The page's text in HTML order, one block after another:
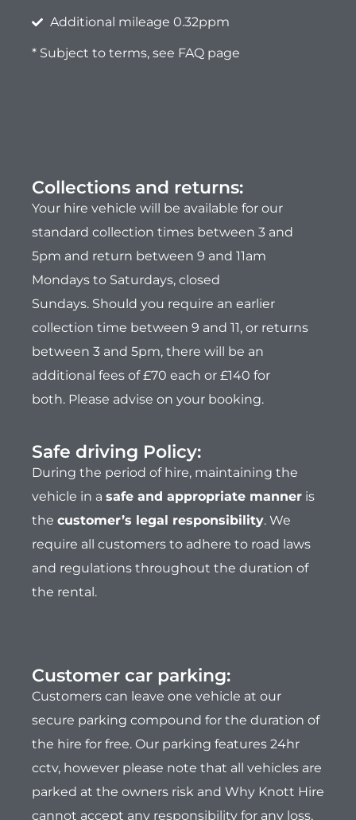
Additional mileage 0.32ppm
* Subject to terms, see FAQ page
Collections and returns:
Your hire vehicle will be available for our
standard collection times between 3 and
5pm and return between 9 and 11am
Mondays to Saturdays, closed
Sundays. Should you require an earlier
collection time between 9 and 11, or returns
between 3 and 5pm, there will be an
additional fees of £70 each or £140 for
both. Please advise on your booking.
Safe driving Policy:
During the period of hire, maintaining the
vehicle in a safe and appropriate manner is
the customer’s legal responsibility. We
require all customers to adhere to road laws
and regulations throughout the duration of
the rental.
Customer car parking:
Customers can leave one vehicle at our
secure parking compound for the duration of
the hire for free. Our parking features 24hr
cctv, however please note that all vehicles are
parked at the owners risk and Why Knott Hire
cannot accept any responsibility for any loss,